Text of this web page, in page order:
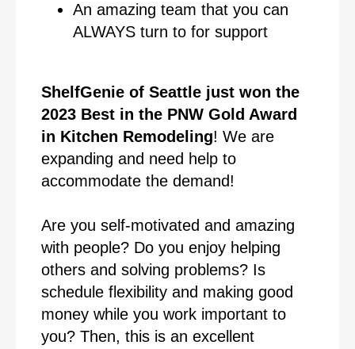
An amazing team that you can
ALWAYS turn to for support
ShelfGenie of Seattle just won the
2023 Best in the PNW Gold Award
in Kitchen Remodeling! We are
expanding and need help to
accommodate the demand!
Are you self-motivated and amazing
with people? Do you enjoy helping
others and solving problems? Is
schedule flexibility and making good
money while you work important to
you? Then, this is an excellent